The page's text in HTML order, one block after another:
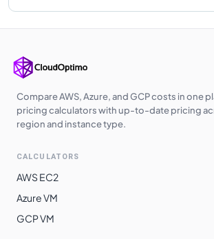
Compare AWS, Azure, and GCP costs in one
pricing calculators with up-to-date pricing
region and instance type.
CALCULATORS
AWS EC2
Azure VM
GCP VM